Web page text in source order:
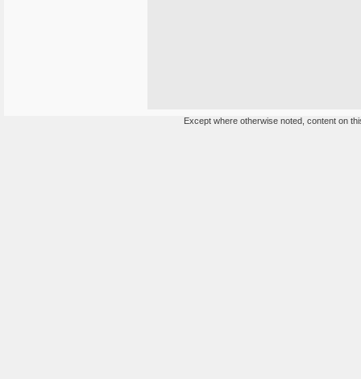
Except where otherwise noted, content on